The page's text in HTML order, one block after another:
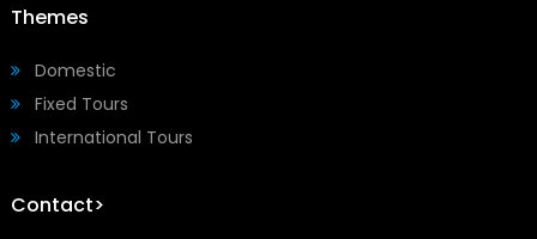
Themes
Domestic
Fixed Tours
International Tours
Contact>